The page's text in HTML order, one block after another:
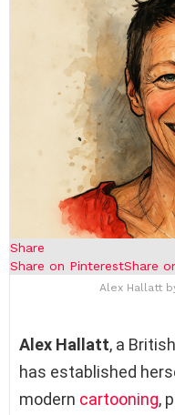
Share
Share on PinterestShare
Alex Hallatt
Alex Hallatt, a
has established
modern cartooning,